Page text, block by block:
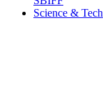
Science & Tech